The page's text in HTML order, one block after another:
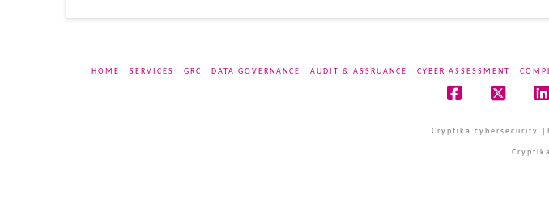
HOME SERVICES GRC DATA GOVERNANCE AUDIT & ASSRUANCE CYBER ASSESSMENT
Cryptika cybersecurity